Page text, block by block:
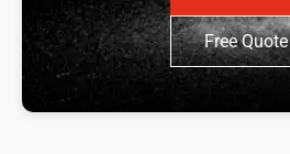
Free Quote